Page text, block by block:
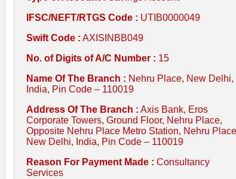
IFSC/NEFT/RTGS Code : UTIB0000049
Swift Code : AXISINBB049
No. of Digits of A/C Number : 15
Name Of The Branch : Nehru Place, New Delhi,
India, Pin Code – 110019
Address Of The Branch : Axis Bank, Eros
Corporate Towers, Ground Floor, Nehru Place,
Opposite Nehru Place Metro Station, Nehru
New Delhi, India, Pin Code – 110019
Reason For Payment Made : Consultancy
Services